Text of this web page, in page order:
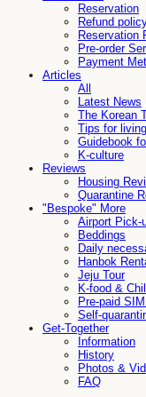
Reservation
Refund
Reservation
Pre-order
Payment
Articles
All
Latest News
The Korean
Tips for
Guidebook
K-culture
Reviews
Housing
Quarantine
"Bespoke" More
Airport Pick-
Beddings
Daily
Hanbok
Jeju Tour
K-food & Chill
Pre-paid
Self-
Get-Together
Information
History
Photos &
FAQ